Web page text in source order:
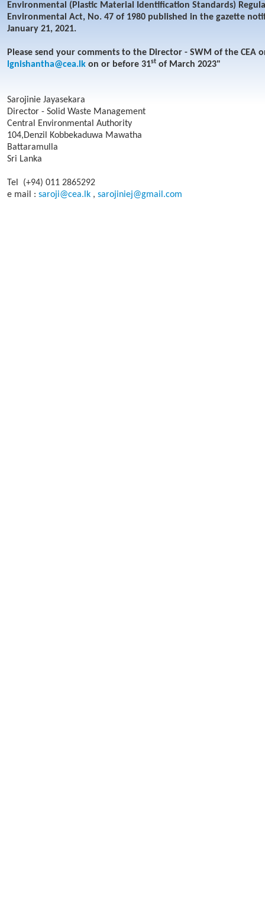
Environmental (Plastic Material Identification Standards)
Environmental Act, No. 47 of 1980 published in the gazette
January 21, 2021.
Please send your comments to the Director - SWM of the CEA
lgnishantha@cea.lk on or before 31st of March 2023"
Sarojinie Jayasekara
Director - Solid Waste Management
Central Environmental Authority
104,Denzil Kobbekaduwa Mawatha
Battaramulla
Sri Lanka
Tel (+94) 011 2865292
e mail : saroji@cea.lk , sarojiniej@gmail.com